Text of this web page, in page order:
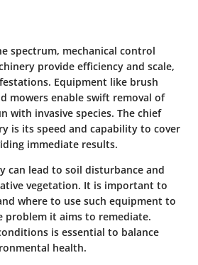
spectrum, mechanical control
provide efficiency and scale,
Equipment like brush
mowers enable swift removal of
with invasive species. The chief
is its speed and capability to cover
immediate results.
can lead to soil disturbance and
vegetation. It is important to
where to use such equipment to
problem it aims to remediate.
is essential to balance
health.